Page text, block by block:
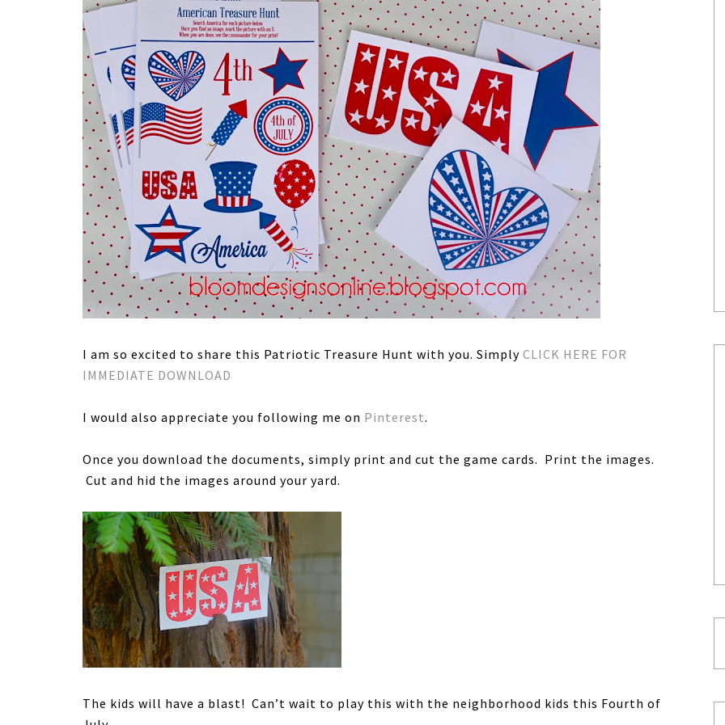
I am so excited to share this Patriotic Treasure Hunt with you. Simply CLICK HERE FOR
IMMEDIATE DOWNLOAD
I would also appreciate you following me on Pinterest.
Once you download the documents, simply print and cut the game cards. Print the images.
Cut and hid the images around your yard.
The kids will have a blast! Can’t wait to play this with the neighborhood kids this Fourth of